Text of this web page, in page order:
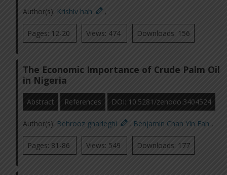
Author(s): Krishiv hah ,
Pages: 12-20 Views: 474 Downloads: 156
The Economic Importance of Crude Palm Oil
in Nigeria
Abstract References DOI: 10.5281/zenodo.3404524
Author(s): Behrooz gharleghi , Benjamin Chan Yin Fah ,
Pages: 81-86 Views: 549 Downloads: 177